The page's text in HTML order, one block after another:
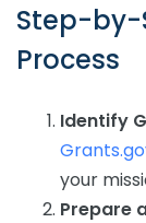
Step-by-
Process
Identify
your
Prepare